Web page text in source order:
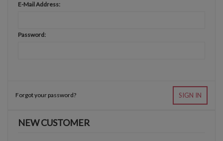
E-Mail Address:
Password:
Forgot your password? SIGN IN
NEW CUSTOMER